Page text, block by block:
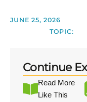
JUNE 25, 2026
TOPIC:
Continue
Read More
Like This